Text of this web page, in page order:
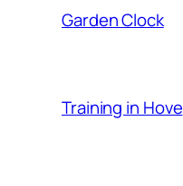
Garden Clock
Training in Hove